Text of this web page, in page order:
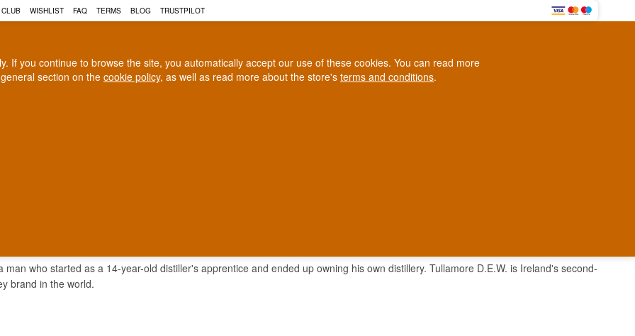
If you continue to browse the site, you automatically accept our use of these cookies. You can read more
section on the cookie policy, as well as read more about the store's terms and conditions.
WISHLIST FAQ TERMS BLOG TRUSTPILOT
Loyalty Club
DEW WHISKEY
man who started as a 14-year-old distiller's apprentice and ended up owning his own distillery. Tullamore D.E.W. is Ireland's second-
brand in the world.